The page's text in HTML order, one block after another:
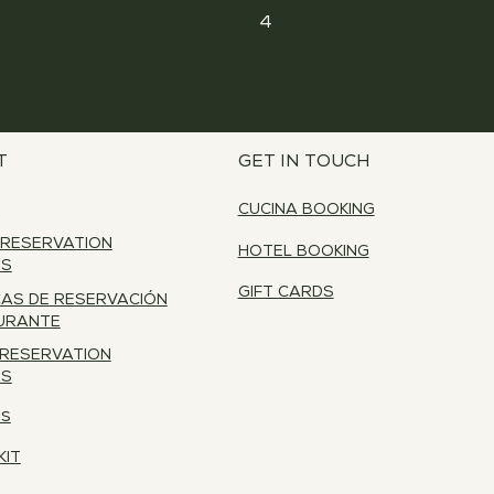
4
DE RESERVACIÓN
GET IN TOUCH
CUCINA BOOKING
HOTEL BOOKING
GIFT CARDS